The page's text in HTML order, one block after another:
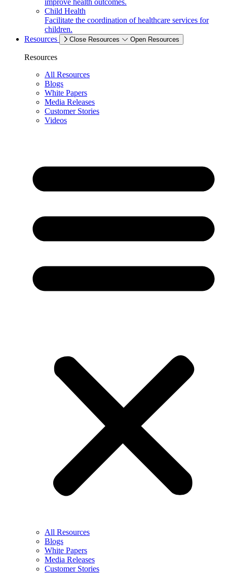
improve health outcomes.
Child Health
Facilitate the coordination of healthcare services for
children.
Resources
Close Resources Open Resources
Resources
All Resources
Blogs
White Papers
Media Releases
Customer Stories
Videos
All Resources
Blogs
White Papers
Media Releases
Customer Stories